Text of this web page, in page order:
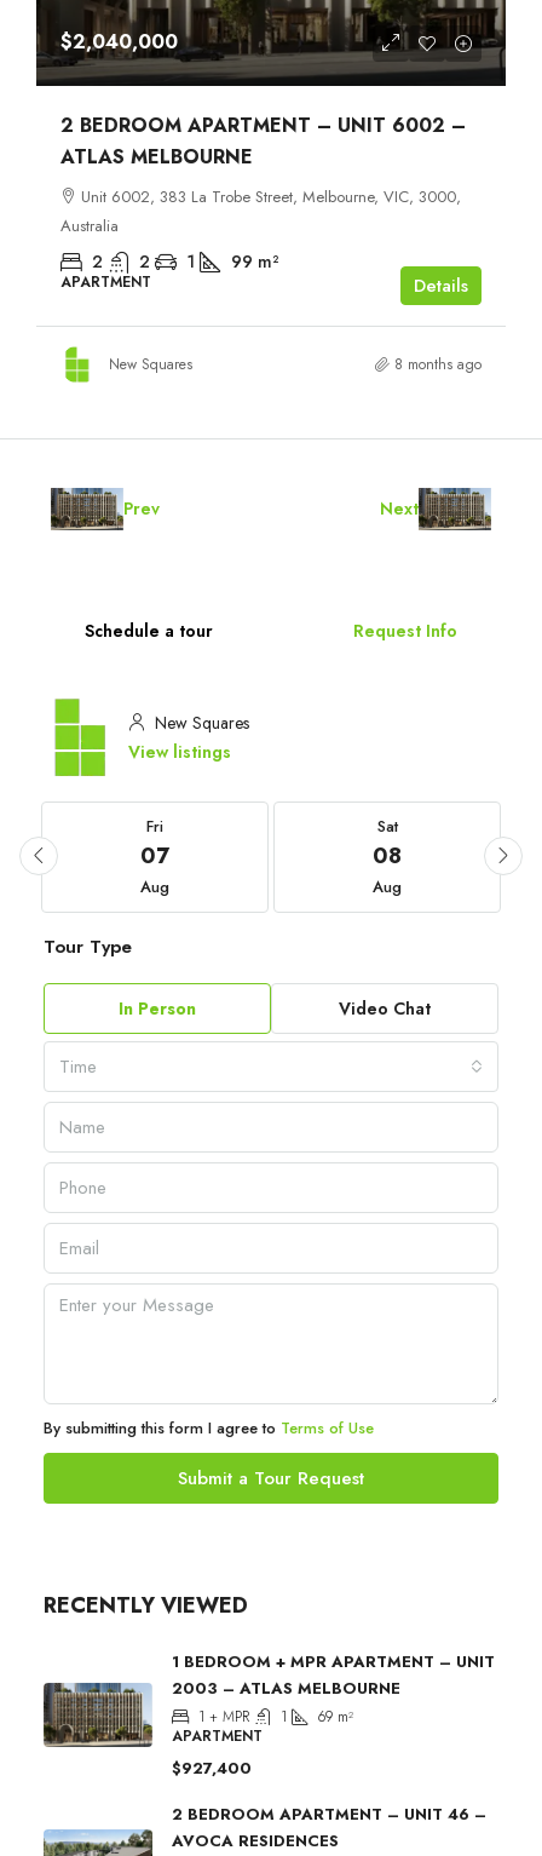
$2,040,000
2 BEDROOM APARTMENT – UNIT 6002 –
ATLAS MELBOURNE
Unit 6002, 383 La Trobe Street, Melbourne, VIC, 3000,
Australia
2 2 1 99 m²
APARTMENT Details
New Squares 8 months ago
Prev Next
Schedule a tour Request Info
New Squares
View listings
Fri
07
Aug
Sat
08
Aug
Tour Type
In Person Video Chat
Time
By submitting this form I agree to Terms of Use
Submit a Tour Request
RECENTLY VIEWED
1 BEDROOM + MPR APARTMENT – UNIT
2003 – ATLAS MELBOURNE
1 + MPR 1 69 m²
APARTMENT
$927,400
2 BEDROOM APARTMENT – UNIT 46 –
AVOCA RESIDENCES